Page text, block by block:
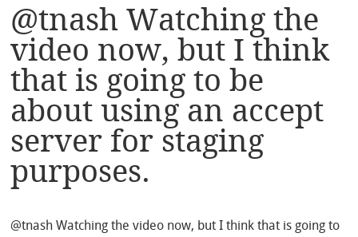
@tnash Watching the
video now, but I think
that is going to be
about using an accept
server for staging
purposes.
@tnash Watching the video now, but I think that is going to